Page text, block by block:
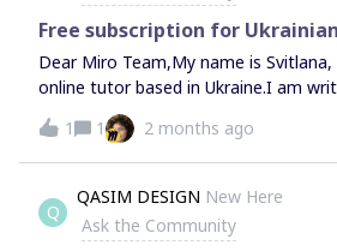
Free subscription for
Dear Miro Team,My name is
online tutor based in Ukraine.I am
whether I might be considered for a
an upgrade to my current account, as
support for Ukrainian educators.Miro
essential part of how I create lessons
students — and I would be incredibly
support that would help me continue
1 1 2 months ago
Q
QASIM DESIGN New Here
Ask the Community